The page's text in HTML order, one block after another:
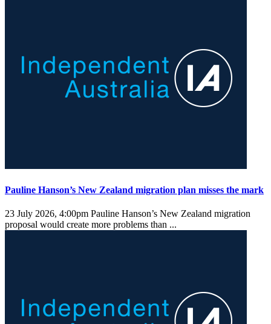
Pauline Hanson’s New Zealand migration plan misses the mark
23 July 2026, 4:00pm Pauline Hanson’s New Zealand migration
proposal would create more problems than ...